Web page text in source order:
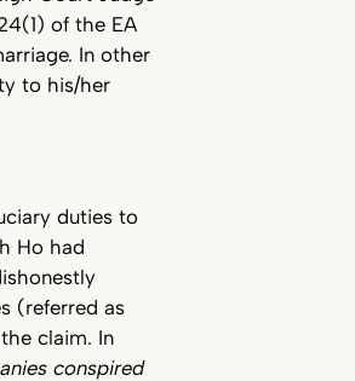
of the EA
In other
to his/her
duties to
Ho had
(referred as
claim. In
conspired